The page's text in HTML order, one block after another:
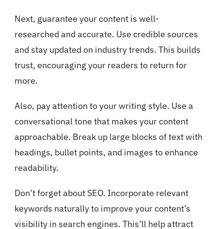
Next, guarantee your content is well-
researched and accurate. Use credible sources
and stay updated on industry trends. This builds
trust, encouraging your readers to return for
more.
Also, pay attention to your writing style. Use a
conversational tone that makes your content
approachable. Break up large blocks of text with
headings, bullet points, and images to enhance
readability.
Don’t forget about SEO. Incorporate relevant
keywords naturally to improve your content’s
visibility in search engines. This’ll help attract